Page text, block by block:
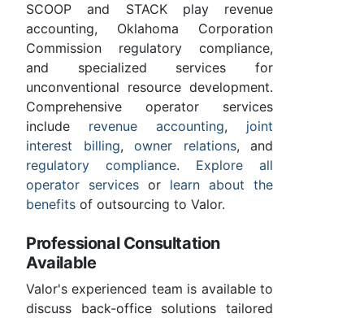
SCOOP and STACK play revenue
accounting, Oklahoma Corporation
Commission regulatory compliance,
and specialized services for
unconventional resource development.
Comprehensive operator services
include revenue accounting, joint
interest billing, owner relations, and
regulatory compliance. Explore all
operator services or learn about the
benefits of outsourcing to Valor.
Professional Consultation
Available
Valor's experienced team is available to
discuss back-office solutions tailored